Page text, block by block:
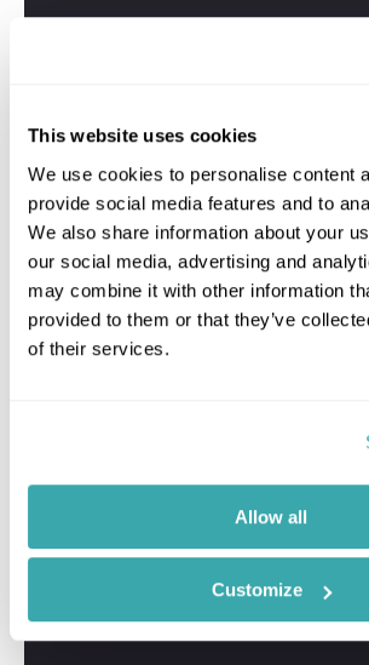
This website uses cookies
We use cookies to personalise content
provide social media features and to
We also share information about your
our social media, advertising and
may combine it with other information
provided to them or that they’ve
of their services.
Allow all
Customize